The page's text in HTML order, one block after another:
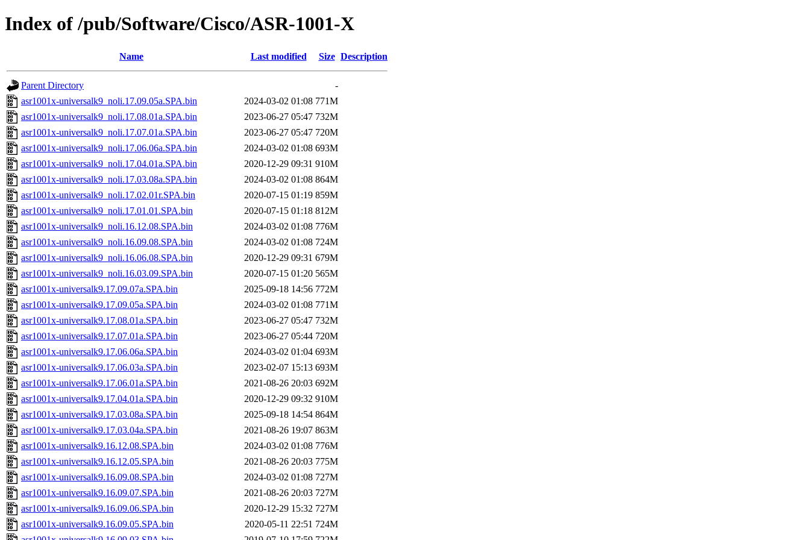
Index of /pub/Software/Cisco/ASR-1001-X
Name Last modified Size Description
Parent Directory
-
asr1001x-universalk9_noli.17.09.05a.SPA.bin
2024-03-02 01:08 771M
asr1001x-universalk9_noli.17.08.01a.SPA.bin
2023-06-27 05:47 732M
asr1001x-universalk9_noli.17.07.01a.SPA.bin
2023-06-27 05:47 720M
asr1001x-universalk9_noli.17.06.06a.SPA.bin
2024-03-02 01:08 693M
asr1001x-universalk9_noli.17.04.01a.SPA.bin
2020-12-29 09:31 910M
asr1001x-universalk9_noli.17.03.08a.SPA.bin
2024-03-02 01:08 864M
asr1001x-universalk9_noli.17.02.01r.SPA.bin
2020-07-15 01:19 859M
asr1001x-universalk9_noli.17.01.01.SPA.bin
2020-07-15 01:18 812M
asr1001x-universalk9_noli.16.12.08.SPA.bin
2024-03-02 01:08 776M
asr1001x-universalk9_noli.16.09.08.SPA.bin
2024-03-02 01:08 724M
asr1001x-universalk9_noli.16.06.08.SPA.bin
2020-12-29 09:31 679M
asr1001x-universalk9_noli.16.03.09.SPA.bin
2020-07-15 01:20 565M
asr1001x-universalk9.17.09.07a.SPA.bin
2025-09-18 14:56 772M
asr1001x-universalk9.17.09.05a.SPA.bin
2024-03-02 01:08 771M
asr1001x-universalk9.17.08.01a.SPA.bin
2023-06-27 05:47 732M
asr1001x-universalk9.17.07.01a.SPA.bin
2023-06-27 05:44 720M
asr1001x-universalk9.17.06.06a.SPA.bin
2024-03-02 01:04 693M
asr1001x-universalk9.17.06.03a.SPA.bin
2023-02-07 15:13 693M
asr1001x-universalk9.17.06.01a.SPA.bin
2021-08-26 20:03 692M
asr1001x-universalk9.17.04.01a.SPA.bin
2020-12-29 09:32 910M
asr1001x-universalk9.17.03.08a.SPA.bin
2025-09-18 14:54 864M
asr1001x-universalk9.17.03.04a.SPA.bin
2021-08-26 19:07 863M
asr1001x-universalk9.16.12.08.SPA.bin
2024-03-02 01:08 776M
asr1001x-universalk9.16.12.05.SPA.bin
2021-08-26 20:03 775M
asr1001x-universalk9.16.09.08.SPA.bin
2024-03-02 01:08 727M
asr1001x-universalk9.16.09.07.SPA.bin
2021-08-26 20:03 727M
asr1001x-universalk9.16.09.06.SPA.bin
2020-12-29 15:32 727M
asr1001x-universalk9.16.09.05.SPA.bin
2020-05-11 22:51 724M